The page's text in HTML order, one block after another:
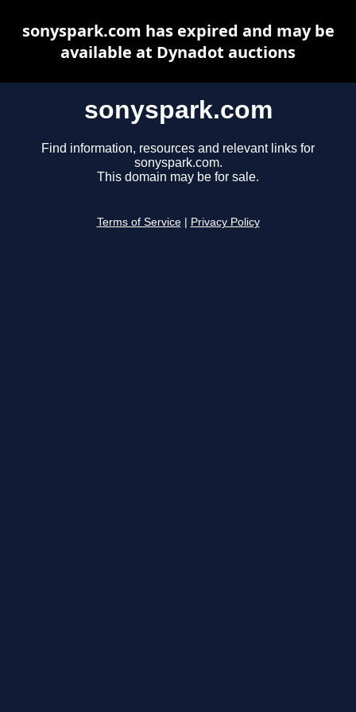
sonyspark.com
Find information, resources and relevant links for
sonyspark.com.
This domain may be for sale.
Terms of Service Privacy Policy
sonyspark.com has expired and may be
available at Dynadot auctions